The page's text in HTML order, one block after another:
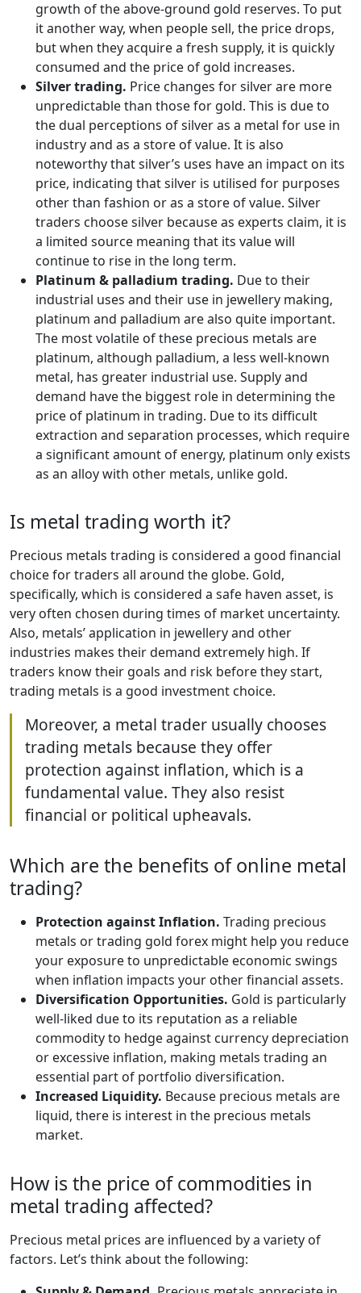
growth of the above-ground gold reserves. To put
it another way, when people sell, the price drops,
but when they acquire a fresh supply, it is quickly
consumed and the price of gold increases.
Silver trading. Price changes for silver are more
unpredictable than those for gold. This is due to
the dual perceptions of silver as a metal for use in
industry and as a store of value. It is also
noteworthy that silver’s uses have an impact on its
price, indicating that silver is utilised for purposes
other than fashion or as a store of value. Silver
traders choose silver because as experts claim, it is
a limited source meaning that its value will
continue to rise in the long term.
Platinum & palladium trading. Due to their
industrial uses and their use in jewellery making,
platinum and palladium are also quite important.
The most volatile of these precious metals are
platinum, although palladium, a less well-known
metal, has greater industrial use. Supply and
demand have the biggest role in determining the
price of platinum in trading. Due to its difficult
extraction and separation processes, which require
a significant amount of energy, platinum only exists
as an alloy with other metals, unlike gold.
Is metal trading worth it?
Precious metals trading is considered a good financial
choice for traders all around the globe. Gold,
specifically, which is considered a safe haven asset, is
very often chosen during times of market uncertainty.
Also, metals’ application in jewellery and other
industries makes their demand extremely high. If
traders know their goals and risk before they start,
trading metals is a good investment choice.
Moreover, a metal trader usually chooses
trading metals because they offer
protection against inflation, which is a
fundamental value. They also resist
financial or political upheavals.
Which are the benefits of online metal
trading?
Protection against Inflation. Trading precious
metals or trading gold forex might help you reduce
your exposure to unpredictable economic swings
when inflation impacts your other financial assets.
Diversification Opportunities. Gold is particularly
well-liked due to its reputation as a reliable
commodity to hedge against currency depreciation
or excessive inflation, making metals trading an
essential part of portfolio diversification.
Increased Liquidity. Because precious metals are
liquid, there is interest in the precious metals
market.
How is the price of commodities in
metal trading affected?
Precious metal prices are influenced by a variety of
factors. Let’s think about the following: